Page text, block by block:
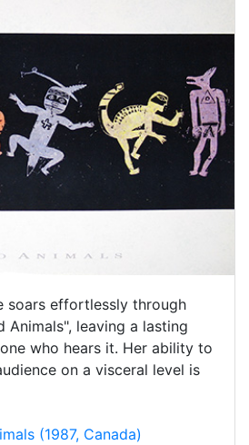
soars effortlessly through
Animals", leaving a lasting
who hears it. Her ability to
on a visceral level is
(1987, Canada)